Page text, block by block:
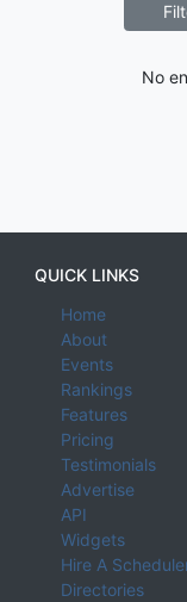
No
QUICK LINKS
Home
About
Events
Rankings
Features
Pricing
Testimonials
Advertise
API
Widgets
Hire A
Directories